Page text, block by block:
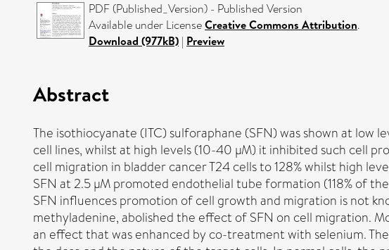
PDF (Published_Version) - Published Version
Available under LicenseCreative Commons Attribution.
Download (977kB) | Preview
Abstract
The isothiocyanate (ITC) sulforaphane (SFN) was shown at
cell lines, whilst at high levels (10-40 µM) it inhibited such cell
cell migration in bladder cancer T24 cells to 128% whilst high
SFN at 2.5 µM promoted endothelial tube formation (118% of
SFN influences promotion of cell growth and migration is not
methyladenine, abolished the effect of SFN on cell migration.
an effect that was enhanced by co-treatment with selenium.